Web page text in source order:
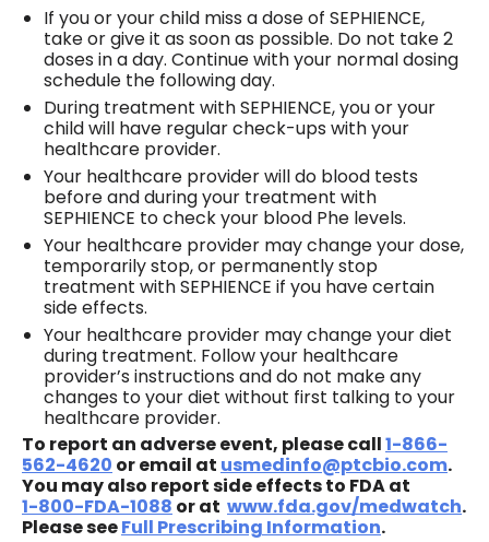
If you or your child miss a dose of SEPHIENCE,
take or give it as soon as possible. Do not take 2
doses in a day. Continue with your normal dosing
schedule the following day.
During treatment with SEPHIENCE, you or your
child will have regular check-ups with your
healthcare provider.
Your healthcare provider will do blood tests
before and during your treatment with
SEPHIENCE to check your blood Phe levels.
Your healthcare provider may change your dose,
temporarily stop, or permanently stop
treatment with SEPHIENCE if you have certain
side effects.
Your healthcare provider may change your diet
during treatment. Follow your healthcare
provider’s instructions and do not make any
changes to your diet without first talking to your
healthcare provider.
To report an adverse event, please call1‍-‍866-
562-4620 or email at usmedinfo@ptcbio.com.
You may also report side effects to FDA at
1‍-‍800‍-‍FDA‍-‍1088 or at www.fda.gov/medwatch.
Please seeFull Prescribing Information.